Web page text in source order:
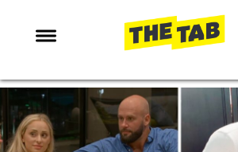
NEWS
ENTERTAINMENT
MAFS